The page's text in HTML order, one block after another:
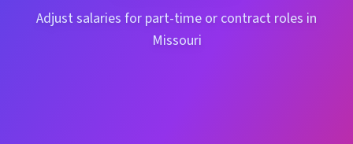
Adjust salaries for part-time or contract roles in
Missouri